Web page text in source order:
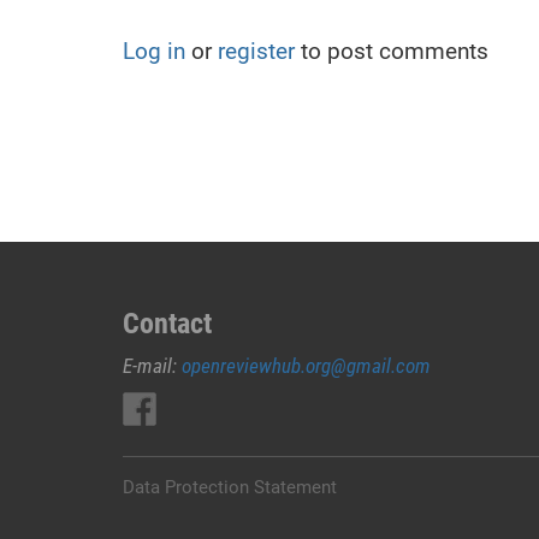
Log in or registerto post comments
Contact
E-mail: openreviewhub.org@gmail.com
Data Protection Statement